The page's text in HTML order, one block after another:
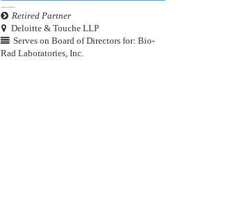
Retired Partner
Deloitte & Touche LLP
Serves on Board of Directors for: Bio-
Rad Laboratories, Inc.